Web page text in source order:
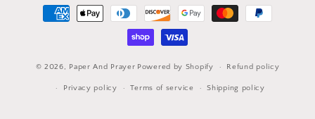
Payment
methods
© 2026, Paper And Prayer Powered by Shopify Refund policy
Privacy policy Terms of service Shipping policy